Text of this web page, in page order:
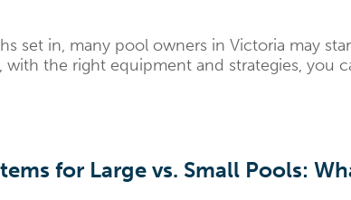
set in, many pool owners in Victoria may
the right equipment and strategies, you
for Large vs. Small Pools: